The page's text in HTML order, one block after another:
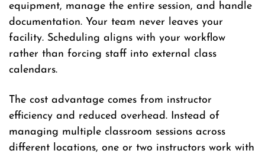
equipment, manage the entire session, and handle
documentation. Your team never leaves your
facility. Scheduling aligns with your workflow
rather than forcing staff into external class
calendars.
The cost advantage comes from instructor
efficiency and reduced overhead. Instead of
managing multiple classroom sessions across
different locations, one or two instructors work with